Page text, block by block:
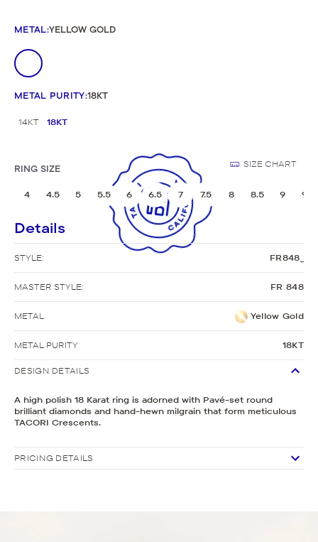
METAL:YELLOW GOLD
METAL PURITY:18KT
14KT 18KT
RING SIZE SIZE CHART
4 4.5 5 5.5 6 6.5 7 7.5 8 8.5 9 9.5
Details
STYLE: FR848_
MASTER STYLE: FR 848
METAL Yellow Gold
METAL PURITY 18KT
DESIGN DETAILS
A high polish 18 Karat ring is adorned with Pavé-set round
brilliant diamonds and hand-hewn milgrain that form meticulous
TACORI Crescents.
PRICING DETAILS